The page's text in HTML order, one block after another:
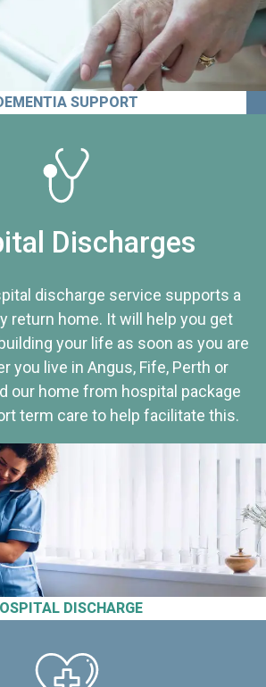
SUPPORT
DISCHARGE
Discharges
discharge service supports a
return home. It will help you get
your life as soon as you are
you live in Angus, Fife, Perth or
our home from hospital package
term care to help facilitate this.